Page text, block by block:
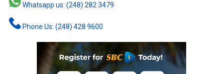
Whatsapp us: (248) 282 3479
Phone Us: (248) 428 9600